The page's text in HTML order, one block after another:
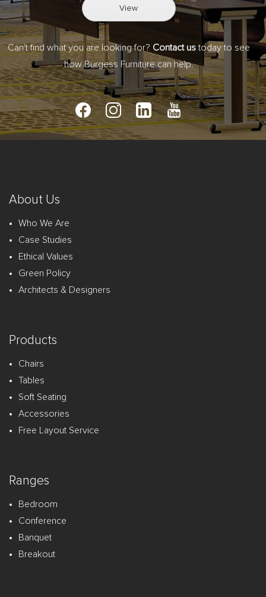
View
Can't find what you are looking for? Contact ustoday to see
how Burgess Furniture can help.
About Us
Who We Are
Case Studies
Ethical Values
Green Policy
Architects & Designers
Products
Chairs
Tables
Soft Seating
Accessories
Free Layout Service
Ranges
Bedroom
Conference
Banquet
Breakout